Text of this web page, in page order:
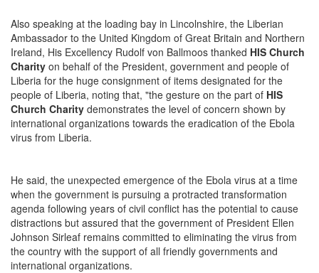
Also speaking at the loading bay in Lincolnshire, the Liberian
Ambassador to the United Kingdom of Great Britain and Northern
Ireland, His Excellency Rudolf von Ballmoos thanked HIS Church
Charity on behalf of the President, government and people of
Liberia for the huge consignment of items designated for the
people of Liberia, noting that, "the gesture on the part of HIS
Church Charity demonstrates the level of concern shown by
international organizations towards the eradication of the Ebola
virus from Liberia.
He said, the unexpected emergence of the Ebola virus at a time
when the government is pursuing a protracted transformation
agenda following years of civil conflict has the potential to cause
distractions but assured that the government of President Ellen
Johnson Sirleaf remains committed to eliminating the virus from
the country with the support of all friendly governments and
international organizations.